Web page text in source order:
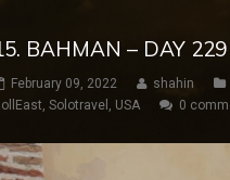
BAHMAN – DAY
February 09, 2022 shahin
, Solotravel , USA 0